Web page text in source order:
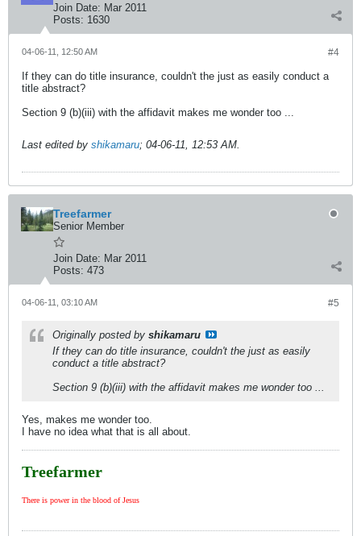
Join Date: Mar 2011
Posts: 1630
#4
04-06-11, 12:50 AM
If they can do title insurance, couldn't the just as easily conduct a
title abstract?
Section 9 (b)(iii) with the affidavit makes me wonder too ...
Last edited by shikamaru; 04-06-11, 12:53 AM
Treefarmer
Senior Member
Join Date: Mar 2011
Posts: 473
#5
04-06-11, 03:10 AM
Originally posted by shikamaru
If they can do title insurance, couldn't the just as easily
conduct a title abstract?
Section 9 (b)(iii) with the affidavit makes me wonder too ...
Yes, makes me wonder too.
I have no idea what that is all about.
Treefarmer
There is power in the blood of Jesus